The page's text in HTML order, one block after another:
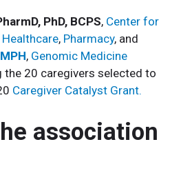
PhD, BCPS, Center for
, Pharmacy, and
, Genomic Medicine
the 20 caregivers selected to
Caregiver Catalyst Grant.
association